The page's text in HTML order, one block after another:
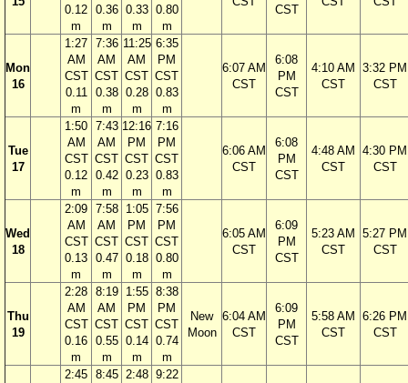
0.12
m
0.36
m
0.33
m
0.80
m
CST
Mon
16
1:27
AM
CST
0.11
m
7:36
AM
CST
0.38
m
11:25
AM
CST
0.28
m
6:35
PM
CST
0.83
m
6:07 AM
CST
6:08
PM
CST
4:10 AM
CST
3:32 PM
CST
Tue
17
1:50
AM
CST
0.12
m
7:43
AM
CST
0.42
m
12:16
PM
CST
0.23
m
7:16
PM
CST
0.83
m
6:06 AM
CST
6:08
PM
CST
4:48 AM
CST
4:30 PM
CST
Wed
18
2:09
AM
CST
0.13
m
7:58
AM
CST
0.47
m
1:05
PM
CST
0.18
m
7:56
PM
CST
0.80
m
6:05 AM
CST
6:09
PM
CST
5:23 AM
CST
5:27 PM
CST
Thu
19
2:28
AM
CST
0.16
m
8:19
AM
CST
0.55
m
1:55
PM
CST
0.14
m
8:38
PM
CST
0.74
m
New
Moon
6:04 AM
CST
6:09
PM
CST
5:58 AM
CST
6:26 PM
CST
2:45 8:45 2:48 9:22